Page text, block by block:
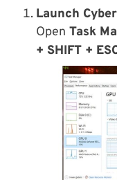
Launch
Open Task
+ SHIFT +